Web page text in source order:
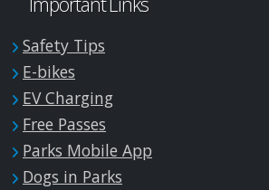
Safety Tips
E-bikes
EV Charging
Free Passes
Parks Mobile App
Dogs in Parks